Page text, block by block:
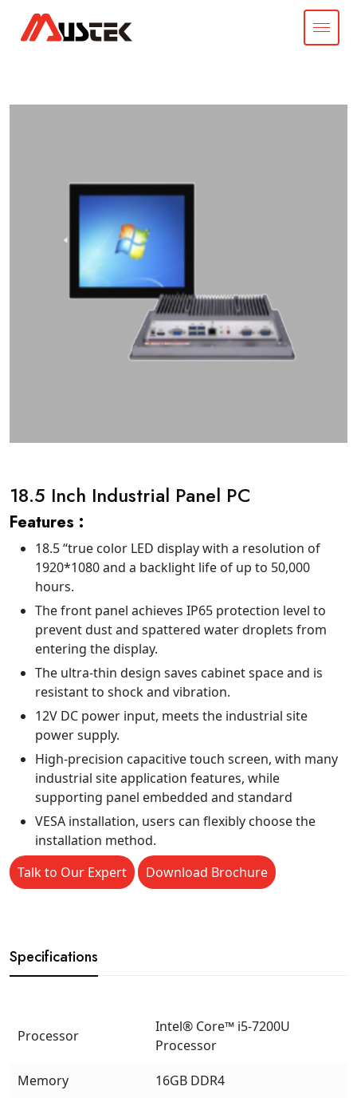
18.5 Inch Industrial Panel PC
Features :
18.5 “true color LED display with a resolution of
1920*1080 and a backlight life of up to 50,000
hours.
The front panel achieves IP65 protection level to
prevent dust and spattered water droplets from
entering the display.
The ultra-thin design saves cabinet space and is
resistant to shock and vibration.
12V DC power input, meets the industrial site
power supply.
High-precision capacitive touch screen, with many
industrial site application features, while
supporting panel embedded and standard
VESA installation, users can flexibly choose the
installation method.
Talk to Our Expert
Download Brochure
Specifications
Processor
Intel® Core™ i5-7200U
Processor
Memory
16GB DDR4